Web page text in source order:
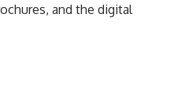
and the digital